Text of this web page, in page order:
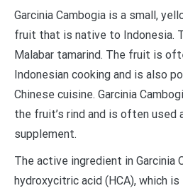
Garcinia Cambogia is a small,
fruit that is native to Indonesia.
Malabar tamarind. The fruit is
Indonesian cooking and is also
Chinese cuisine. Garcinia
the fruit’s rind and is often used
supplement.
The active ingredient in Garcinia
hydroxycitric acid (HCA), which